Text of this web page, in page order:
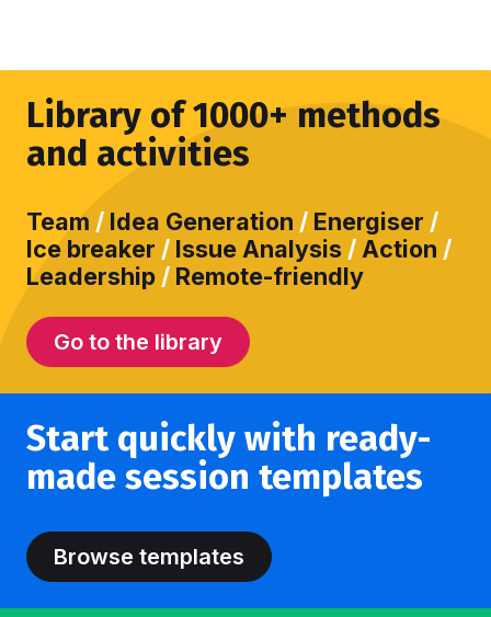
Library of 1000+ methods
and activities
Team / Idea Generation / Energiser /
Ice breaker / Issue Analysis / Action /
Leadership / Remote-friendly
Go to the library
Start quickly with ready-
made session templates
Browse templates